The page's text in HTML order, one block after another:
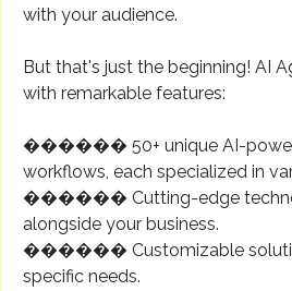
with your audience.
But that's just the beginning! AI
with remarkable features:
������ 50+ unique AI-
workflows, each specialized in
������ Cutting-edge
alongside your business.
������️ Customizable
specific needs.